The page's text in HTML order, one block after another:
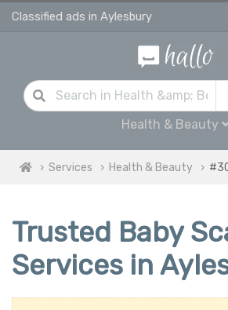
Classified ads in Aylesbury
Health & Beauty
Services Health & Beauty
Trusted Baby
Services in